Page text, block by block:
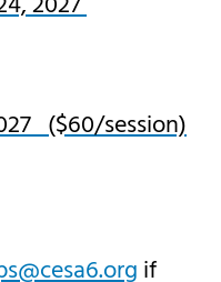
($60/session)
if